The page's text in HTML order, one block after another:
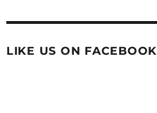
LIKE US ON FACEBOOK